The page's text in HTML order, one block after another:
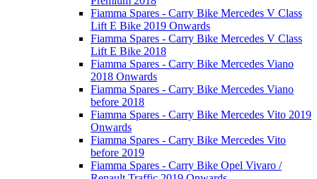
Fiamma Spares - Carry Bike Mercedes V Class
Lift E Bike 2019 Onwards
Fiamma Spares - Carry Bike Mercedes V Class
Lift E Bike 2018
Fiamma Spares - Carry Bike Mercedes Viano
2018 Onwards
Fiamma Spares - Carry Bike Mercedes Viano
before 2018
Fiamma Spares - Carry Bike Mercedes Vito 2019
Onwards
Fiamma Spares - Carry Bike Mercedes Vito
before 2019
Fiamma Spares - Carry Bike Opel Vivaro /